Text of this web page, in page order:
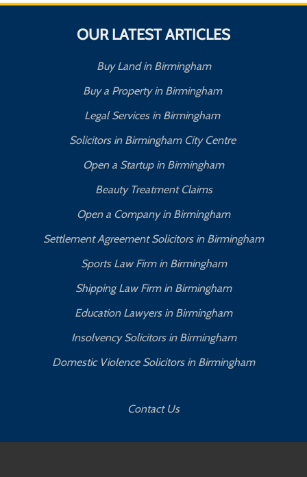
OUR LATEST ARTICLES
Buy Land in Birmingham
Buy a Property in Birmingham
Legal Services in Birmingham
Solicitors in Birmingham City Centre
Open a Startup in Birmingham
Beauty Treatment Claims
Open a Company in Birmingham
Settlement Agreement Solicitors in Birmingham
Sports Law Firm in Birmingham
Shipping Law Firm in Birmingham
Education Lawyers in Birmingham
Insolvency Solicitors in Birmingham
Domestic Violence Solicitors in Birmingham
Contact Us